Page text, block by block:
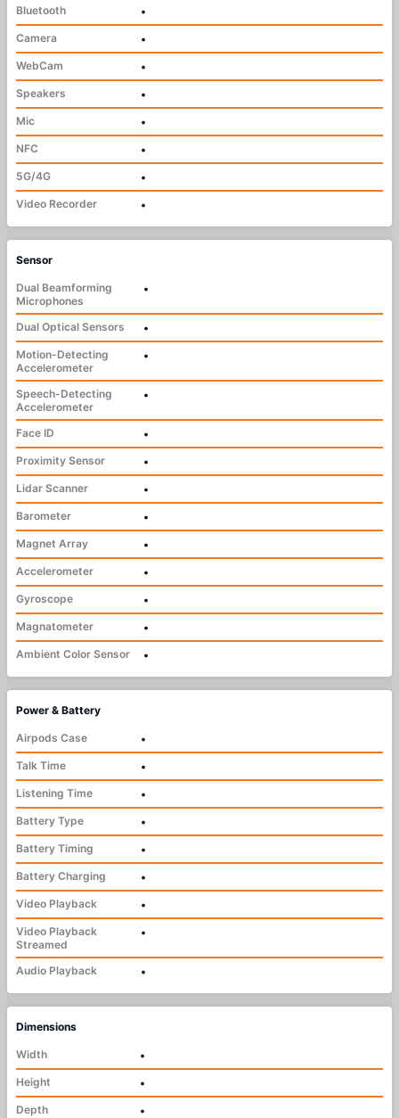
Bluetooth
•
Camera
•
WebCam
•
Speakers
•
Mic
•
NFC
•
5G/4G
•
Video Recorder
•
Sensor
Dual Beamforming
Microphones
•
Dual Optical Sensors
•
Motion-Detecting
Accelerometer
•
Speech-Detecting
Accelerometer
•
Face ID
•
Proximity Sensor
•
Lidar Scanner
•
Barometer
•
Magnet Array
•
Accelerometer
•
Gyroscope
•
Magnatometer
•
Ambient Color Sensor
•
Power & Battery
Airpods Case
•
Talk Time
•
Listening Time
•
Battery Type
•
Battery Timing
•
Battery Charging
•
Video Playback
•
Video Playback
Streamed
•
Audio Playback •
Dimensions
Width
•
Height
•
Depth
•